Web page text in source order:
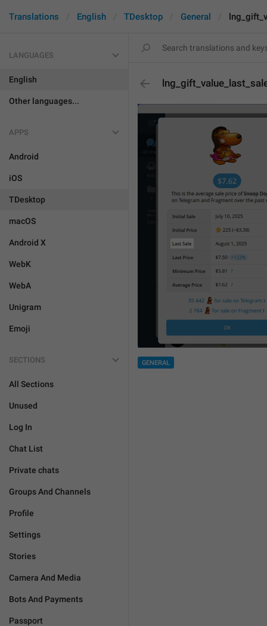
Translations English TDesktop General
LANGUAGES
English
Other languages...
APPS
Android
iOS
TDesktop
macOS
Android X
WebK
WebA
Unigram
Emoji
SECTIONS
All Sections
Unused
Log In
Chat List
Private chats
Groups And Channels
Profile
Settings
Stories
Camera And Media
Bots And Payments
Passport
GENERAL